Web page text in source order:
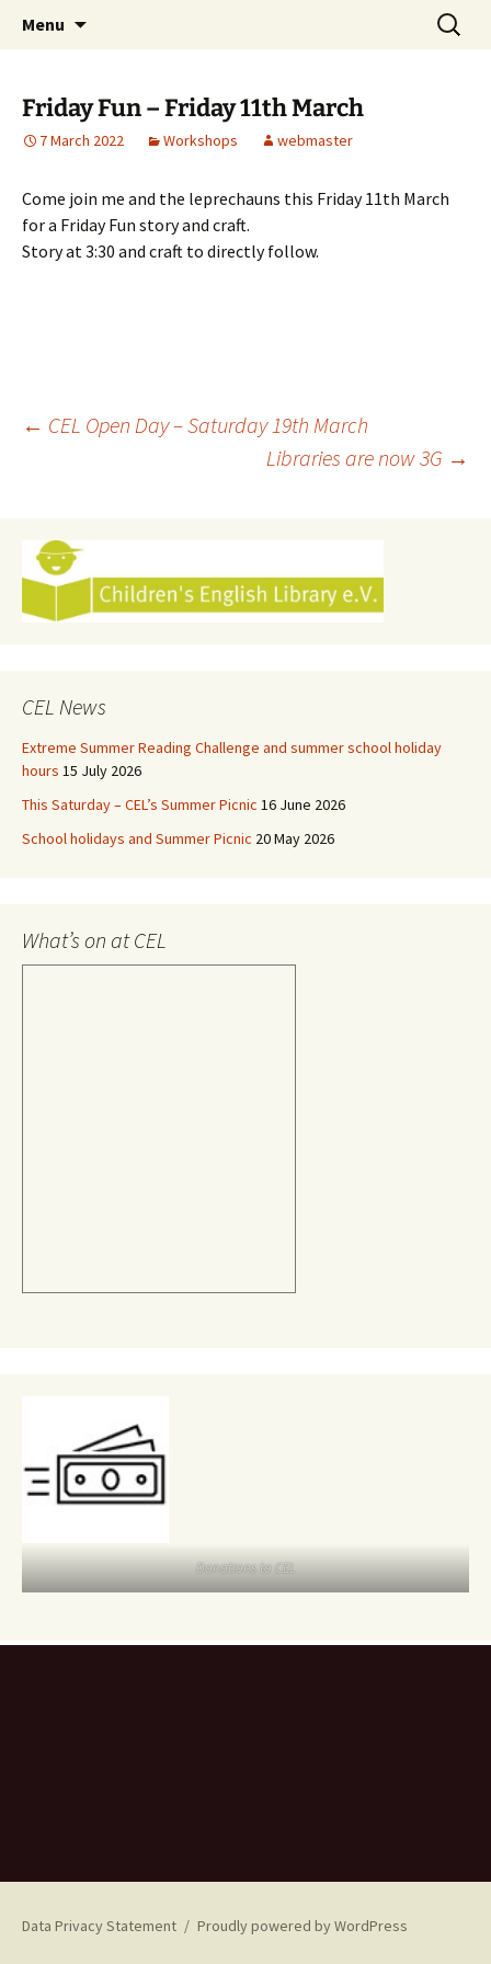
Children's English Library e.V.
Menu
Search
for:
Friday Fun – Friday 11th March
7 March 2022 Workshops webmaster
Come join me and the leprechauns this Friday 11th March
for a Friday Fun story and craft.
Story at 3:30 and craft to directly follow.
Post
← CEL Open Day – Saturday 19th March
Libraries are now 3G →
CEL News
Extreme Summer Reading Challenge and summer school holiday
hours 15 July 2026
This Saturday – CEL’s Summer Picnic 16 June 2026
School holidays and Summer Picnic 20 May 2026
What’s on at CEL
Donations to CEL
Data Privacy Statement Proudly powered by WordPress